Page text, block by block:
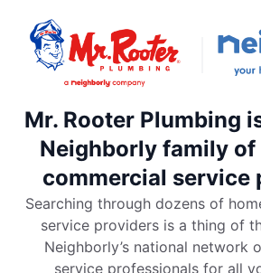
Mr. Rooter Plumbing
Neighborly family of
commercial service
Searching through dozens of
service providers is a thing of
Neighborly’s national network
service professionals for all